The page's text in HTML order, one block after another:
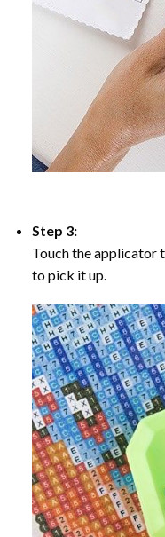
Step 3:
Touch the applicator
to pick it up.